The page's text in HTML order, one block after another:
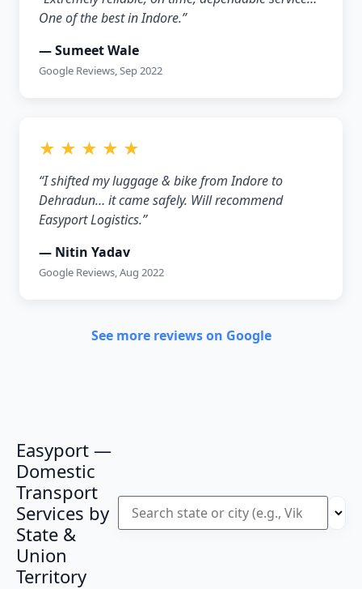
One of the best in Indore.”
— Sumeet Wale
Google Reviews, Sep 2022
★ ★ ★ ★ ★
“I shifted my luggage & bike from Indore to
Dehradun… it came safely. Will recommend
Easyport Logistics.”
— Nitin Yadav
Google Reviews, Aug 2022
See more reviews on Google
Easyport —
Domestic
Transport
Services by
State &
Union
Territory